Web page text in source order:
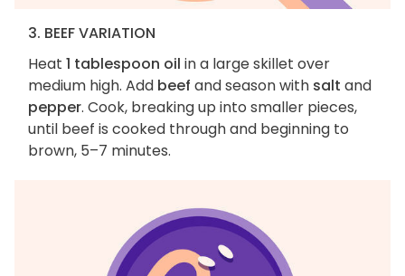
3. BEEF VARIATION
Heat 1 tablespoon oil in a large skillet over
medium high. Add beef and season with salt and
pepper. Cook, breaking up into smaller pieces,
until beef is cooked through and beginning to
brown, 5–7 minutes.